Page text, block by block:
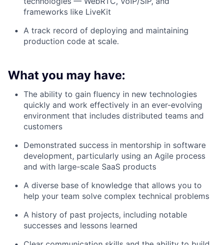
frameworks like LiveKit
A track record of deploying and maintaining
production code at scale.
What you may have:
The ability to gain fluency in new technologies
quickly and work effectively in an ever-evolving
environment that includes distributed teams and
customers
Demonstrated success in mentorship in software
development, particularly using an Agile process
and with large-scale SaaS products
A diverse base of knowledge that allows you to
help your team solve complex technical problems
A history of past projects, including notable
successes and lessons learned